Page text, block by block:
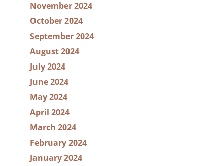
November 2024
October 2024
September 2024
August 2024
July 2024
June 2024
May 2024
April 2024
March 2024
February 2024
January 2024